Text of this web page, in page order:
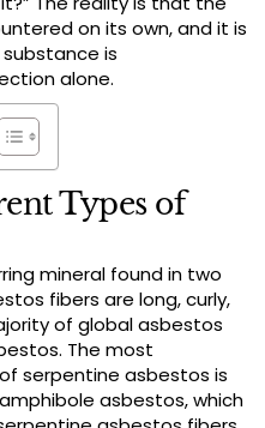
on its own, and it is
is
alone.
Types of
mineral found in two
fibers are long, curly,
of global asbestos
The most
serpentine asbestos is
asbestos, which